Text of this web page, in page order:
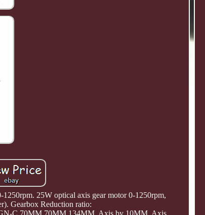
25W optical axis gear motor 0-1250rpm,
Gearbox Reduction ratio: